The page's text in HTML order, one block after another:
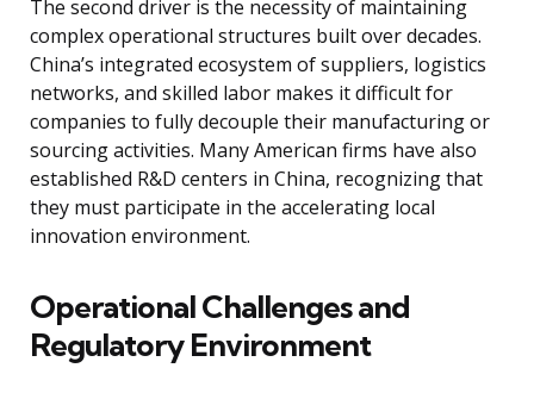
The second driver is the necessity of maintaining
complex operational structures built over decades.
China’s integrated ecosystem of suppliers, logistics
networks, and skilled labor makes it difficult for
companies to fully decouple their manufacturing or
sourcing activities. Many American firms have also
established R&D centers in China, recognizing that
they must participate in the accelerating local
innovation environment.
Operational Challenges and
Regulatory Environment